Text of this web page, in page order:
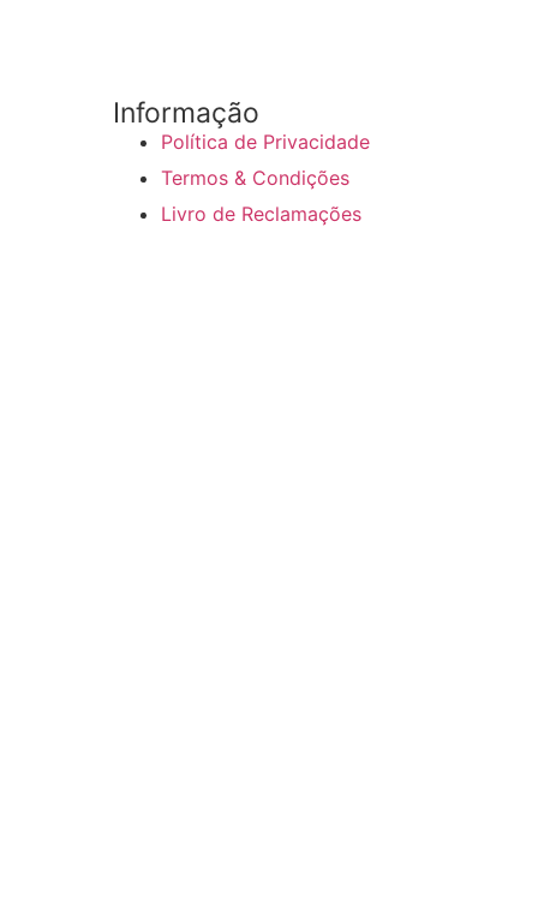
Informação
Política de Privacidade
Termos & Condições
Livro de Reclamações